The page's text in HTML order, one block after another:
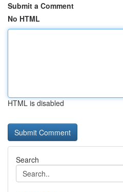
Submit a Comment
No HTML
HTML is disabled
Search